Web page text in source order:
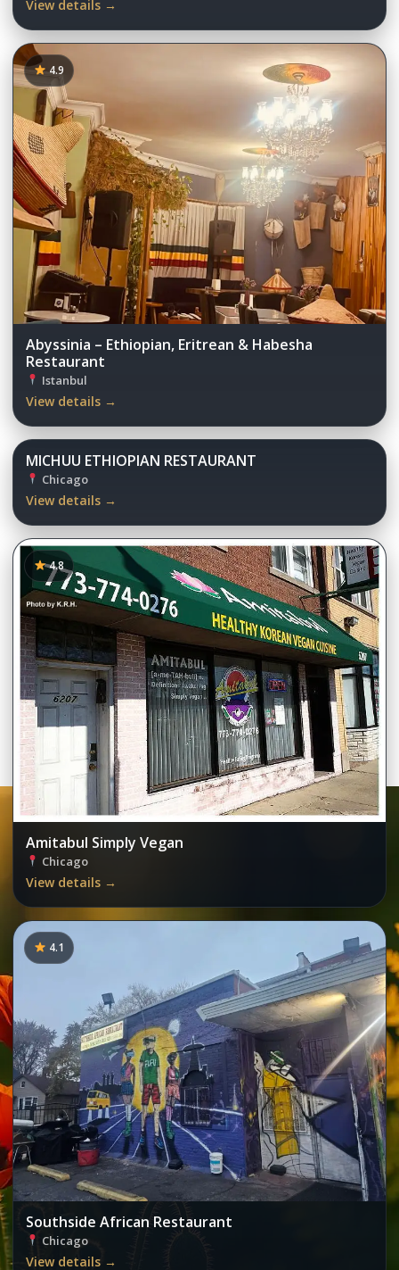
View details →
4.9
Abyssinia – Ethiopian, Eritrean & Habesha
Restaurant
Istanbul
View details →
MICHUU ETHIOPIAN RESTAURANT
Chicago
View details →
4.8
Amitabul Simply Vegan
Chicago
View details →
4.1
Southside African Restaurant
Chicago
View details →